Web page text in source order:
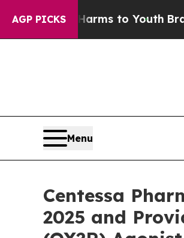
AGP PICKS
to YouthBrazil Gives
Menu
Centessa
2025 and